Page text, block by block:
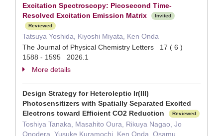
Excitation Spectroscopy: Picosecond Time-
Resolved Excitation Emission Matrix
Invited
Reviewed
Tatsuya Yoshida, Kiyoshi Miyata, Ken Onda
The Journal of Physical Chemistry Letters 17 ( 6 )
1588 - 1595 2026.1
More details
Design Strategy for Heteroleptic Ir(III)
Photosensitizers with Spatially Separated Excited
Electrons toward Efficient CO2 Reduction
Reviewed
Toshiya Tanaka, Masahito Oura, Rikuya Nagao, Jo
Onodera, Yusuke Kuramochi, Ken Onda, Osamu